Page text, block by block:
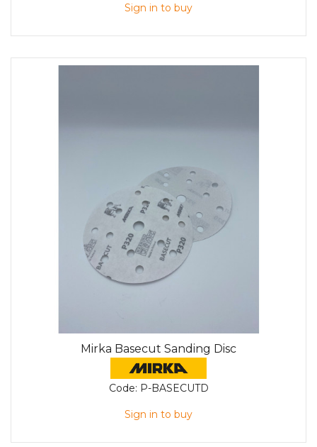
Sign in to buy
Mirka Basecut Sanding Disc
Code: P-BASECUTD
Sign in to buy